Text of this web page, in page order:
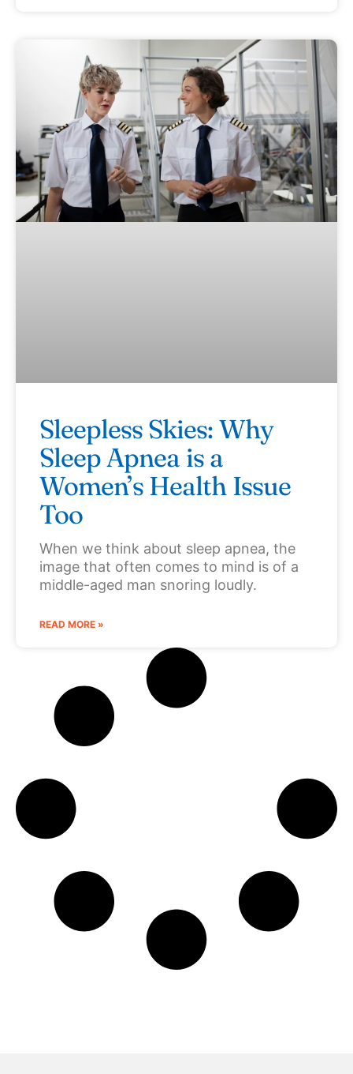
Sleepless Skies: Why
Sleep Apnea is a
Women’s Health Issue
Too
When we think about sleep apnea, the
image that often comes to mind is of a
middle-aged man snoring loudly.
READ MORE »